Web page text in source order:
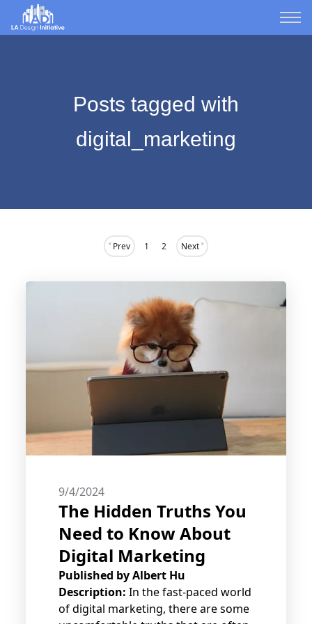
Posts tagged with
digital_marketing
˂ Prev 1 2 Next ˃
9/4/2024
The Hidden Truths You
Need to Know About
Digital Marketing
Published byAlbert Hu
Description: In the fast-paced world
of digital marketing, there are some